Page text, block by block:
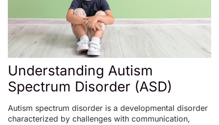
Understanding Autism
Spectrum Disorder (ASD)
Autism spectrum disorder is a developmental disorder
characterized by challenges with communication,